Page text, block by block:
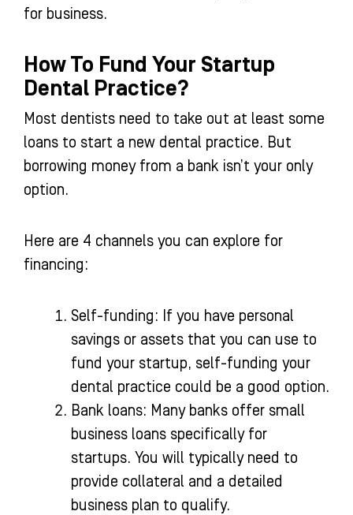
for business.
How To Fund Your Startup
Dental Practice?
Most dentists need to take out at least some
loans to start a new dental practice. But
borrowing money from a bank isn’t your only
option.
Here are 4 channels you can explore for
financing:
Self-funding: If you have personal
savings or assets that you can use to
fund your startup, self-funding your
dental practice could be a good option.
Bank loans: Many banks offer small
business loans specifically for
startups. You will typically need to
provide collateral and a detailed
business plan to qualify.